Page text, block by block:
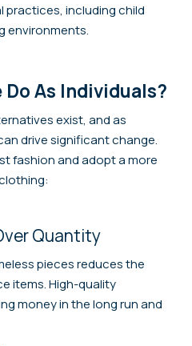
including child
environments.
Do As Individuals?
exist, and as
drive significant change.
fashion and adopt a more
Quantity
pieces reduces the
items. High-quality
money in the long run and